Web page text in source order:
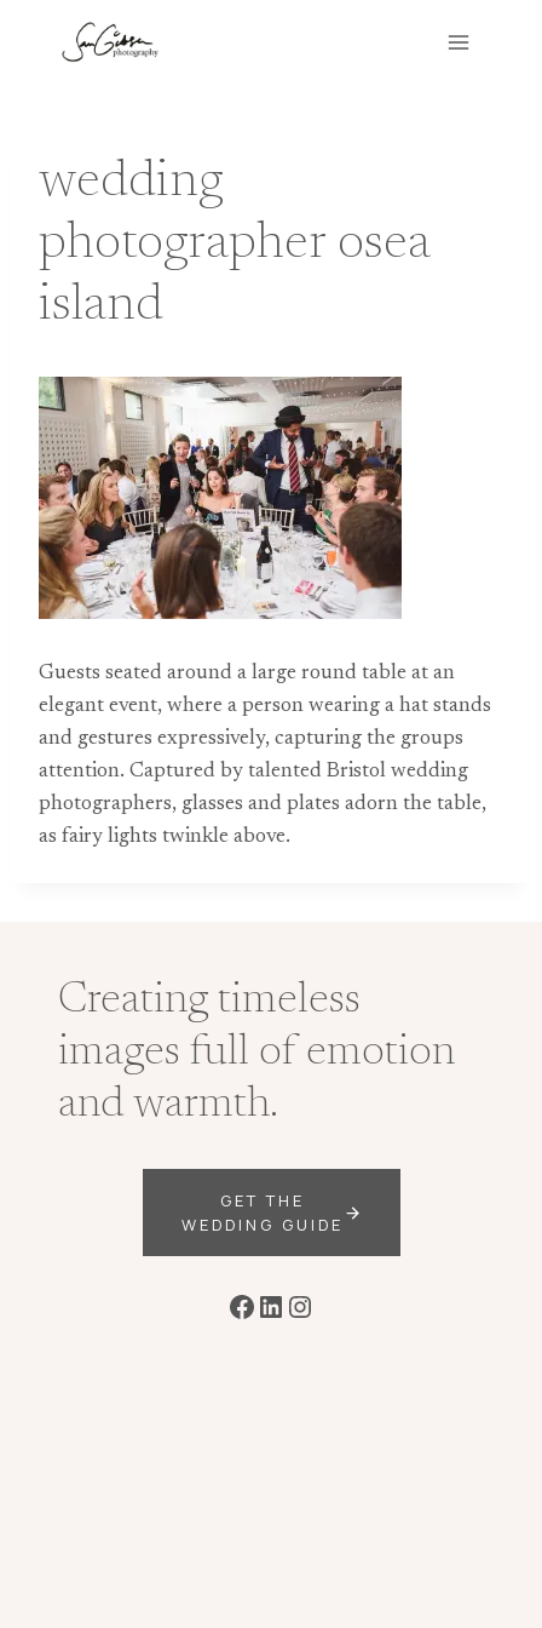
wedding
photographer osea
island
Guests seated around a large round table at an
elegant event, where a person wearing a hat stands
and gestures expressively, capturing the groups
attention. Captured by talented Bristol wedding
photographers, glasses and plates adorn the table,
as fairy lights twinkle above.
Creating timeless
images full of emotion
and warmth.
GET THE
WEDDING GUIDE
Facebook
LinkedIn
Instagram